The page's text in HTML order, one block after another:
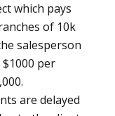
which pays
of 10k
salesperson
per
are delayed